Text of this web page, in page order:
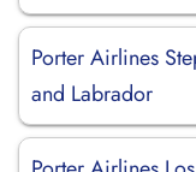
Porter Airlines
and Labrador